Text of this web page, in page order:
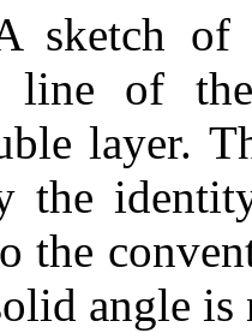
sketch of
line of
layer.
the
the
angle is